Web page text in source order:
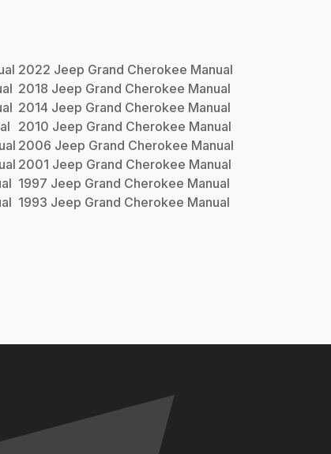
2022 Jeep Grand Cherokee Manual
2018 Jeep Grand Cherokee Manual
2014 Jeep Grand Cherokee Manual
2010 Jeep Grand Cherokee Manual
2006 Jeep Grand Cherokee Manual
2001 Jeep Grand Cherokee Manual
1997 Jeep Grand Cherokee Manual
1993 Jeep Grand Cherokee Manual